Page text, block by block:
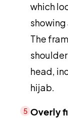
which
The
head,
hijab.
5 Overly